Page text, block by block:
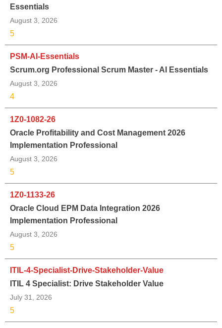
Essentials
August 3, 2026
5
PSM-AI-Essentials
Scrum.org Professional Scrum Master - AI Essentials
August 3, 2026
4
1Z0-1082-26
Oracle Profitability and Cost Management 2026
Implementation Professional
August 3, 2026
5
1Z0-1133-26
Oracle Cloud EPM Data Integration 2026
Implementation Professional
August 3, 2026
5
ITIL-4-Specialist-Drive-Stakeholder-Value
ITIL 4 Specialist: Drive Stakeholder Value
July 31, 2026
5